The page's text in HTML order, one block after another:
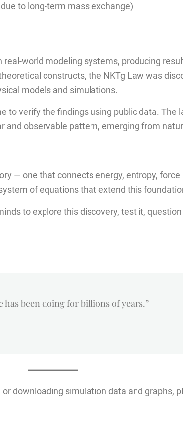
to long-term mass exchange)
world modeling systems, producing
constructs, the NKTg Law was
models and simulations.
to verify the findings using public data. The
observable pattern, emerging from
— one that connects energy, entropy,
of equations that extend this
to explore this discovery, test it,
been doing for billions of years.”
downloading simulation data and graphs,